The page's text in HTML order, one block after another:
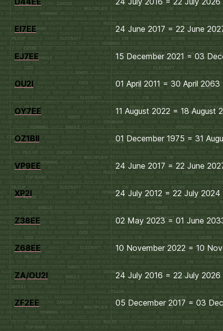
EI7EE 24 June 2017 = 22 June
EJ7EE 15 December 2021 = 03
OU2I 01 April 2011 = 30 April 2063
OY7EE 11 August 2022 = 18 August
OZ1BII 01 December 1975 = 31
VP9EE 24 June 2017 = 22 June
XP2I 24 July 2012 = 22 July 2024
Z38EE 02 May 2023 = 01 June
Z68EE 10 November 2022 = 10
ZA/OU2I 24 July 2016 = 22 July 2026
ZF2EE 05 December 2017 = 03